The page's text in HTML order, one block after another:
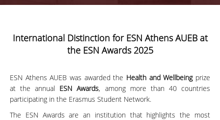
International Distinction for ESN Athens AUEB at
the ESN Awards 2025
ESN Athens AUEB was awarded the Health and Wellbeingprize
at the annual ESN Awards, among more than 40 countries
participating in the Erasmus Student Network.
The ESN Awards are an institution that highlights the most